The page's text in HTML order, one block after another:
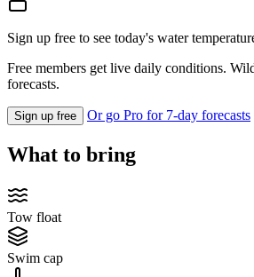
Sign up free to see today's water
Free members get live daily conditions.
forecasts.
Sign up free Or go Pro for 7-day forecasts
What to bring
Tow float
Swim cap